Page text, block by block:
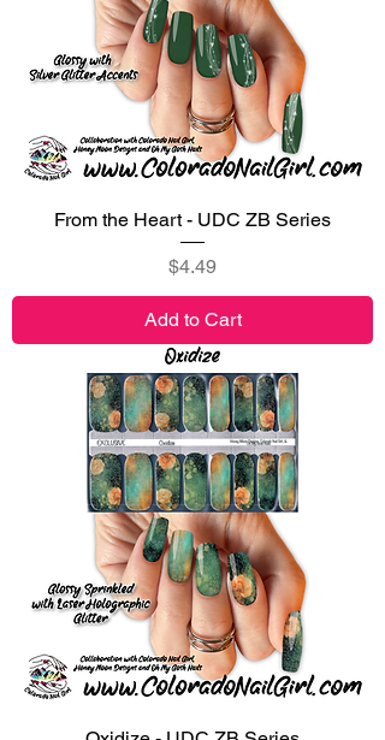
From the Heart - UDC ZB Series
Price
$4.49
Add to Cart